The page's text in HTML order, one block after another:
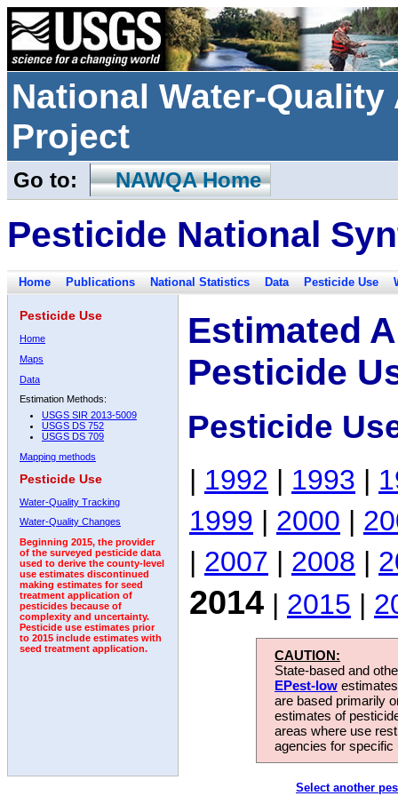
National Water-
Project
Go to: NAWQA Home
Pesticide National
Home Publications National Statistics Data Pesticide Use
Pesticide Use
Home
Maps
Data
Estimation Methods:
USGS SIR 2013-5009
USGS DS 752
USGS DS 709
Mapping methods
Pesticide Use
Water-Quality Tracking
Water-Quality Changes
Beginning 2015, the provider
of the surveyed pesticide data
used to derive the county-level
use estimates discontinued
making estimates for seed
treatment application of
pesticides because of
complexity and uncertainty.
Pesticide use estimates prior
to 2015 include estimates with
seed treatment application.
Estimated
Pesticide
Pesticide
| 1992 | 1993 |
1999 | 2000 |
| 2007 | 2008 |
2014 | 2015 |
CAUTION:
State-based and
EPest-low
are based primarily
estimates of
areas where use
agencies for
Select another